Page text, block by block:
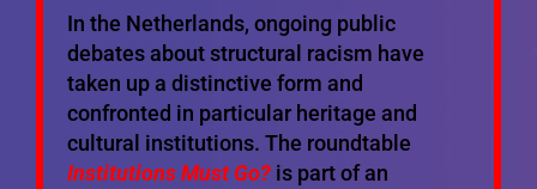
In the Netherlands, ongoing public
debates about structural racism have
taken up a distinctive form and
confronted in particular heritage and
cultural institutions. The roundtable
Institutions Must Go? is part of an